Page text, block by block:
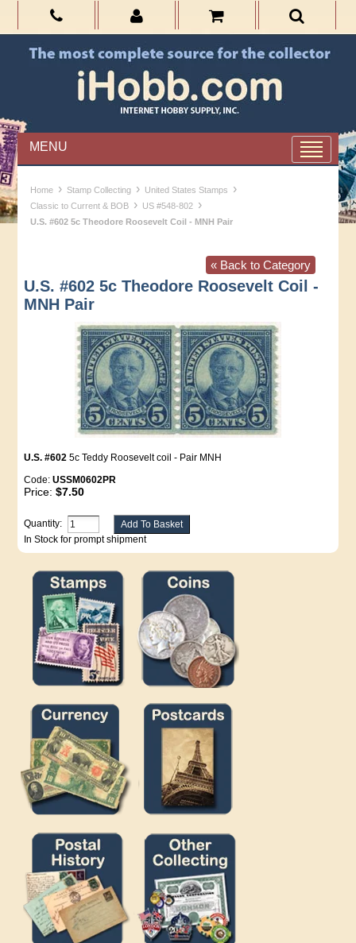
MENU
Home › Stamp Collecting › United States Stamps ›
Classic to Current & BOB › US #548-802 ›
U.S. #602 5c Theodore Roosevelt Coil - MNH Pair
« Back to Category
U.S. #602 5c Theodore Roosevelt Coil -
MNH Pair
U.S. #602 5c Teddy Roosevelt coil - Pair MNH
Code:USSM0602PR
Price:$7.50
Quantity:
In Stock for prompt shipment